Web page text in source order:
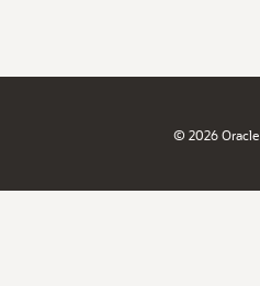
© 2026 Oracle